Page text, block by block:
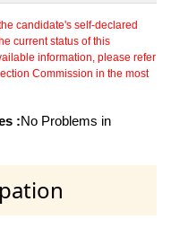
candidate's self-declared
current status of this
information, please refer
Commission in the most
:No Problems in